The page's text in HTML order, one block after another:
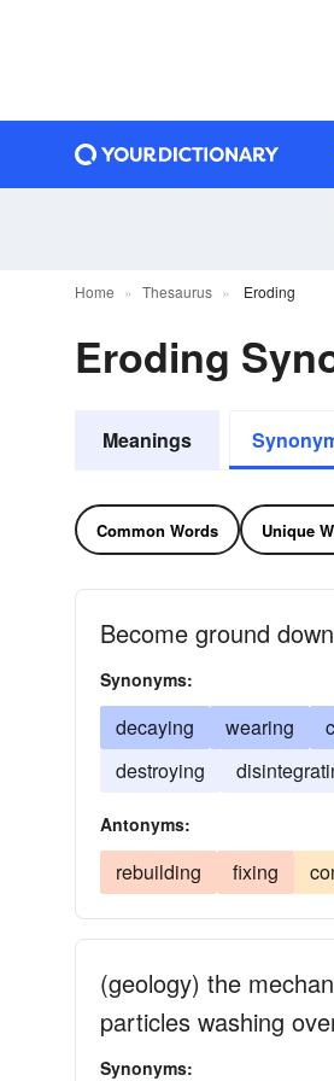
Home Thesaurus Eroding
Eroding
Meanings
Common Words Unique
Become ground
Synonyms:
decaying wearing
destroying
Antonyms:
rebuilding fixing
(geology) the
particles washing
Synonyms: